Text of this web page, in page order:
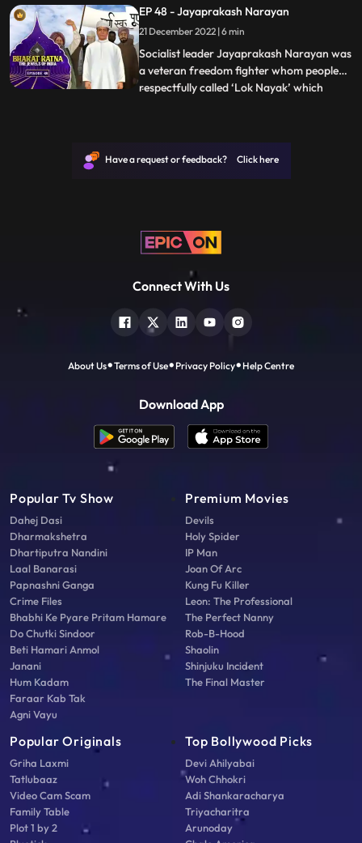
politics, he held many important posts in
government such as Chief Minister of
Bombay State, Home Mi
EP 48 - Jayaprakash Narayan
21 December 2022 | 6 min
Socialist leader Jayaprakash Narayan was
a veteran freedom fighter whom people
respectfully called ‘Lok Nayak’ which
for power. He is remembered for leading
...
Have a request or feedback? Click here
Connect With Us
About Us Terms of Use Privacy Policy Help Centre
Download App
Popular Tv Show
Dahej Dasi
Dharmakshetra
Dhartiputra Nandini
Laal Banarasi
Papnashni Ganga
Crime Files
Bhabhi Ke Pyare Pritam Hamare
Do Chutki Sindoor
Beti Hamari Anmol
Janani
Hum Kadam
Faraar Kab Tak
Agni Vayu
Premium Movies
Devils
Holy Spider
IP Man
Joan Of Arc
Kung Fu Killer
Leon: The Professional
The Perfect Nanny
Rob-B-Hood
Shaolin
Shinjuku Incident
The Final Master
Popular Originals
Griha Laxmi
Tatlubaaz
Video Cam Scam
Family Table
Plot 1 by 2
Top Bollywood Picks
Devi Ahilyabai
Woh Chhokri
Adi Shankaracharya
Triyacharitra
Arunoday